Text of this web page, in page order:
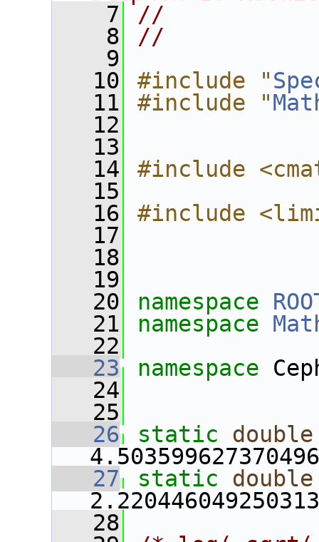
    7
//
    8
//
    9
   10
#include "
   11
#include "
   12
   13
   14
#include
   15
   16
#include
   17
   18
   19
   20
namespace
   21
namespace
   22
   23
namespace
   24
   25
   26
static
double
   27
static
double
   28